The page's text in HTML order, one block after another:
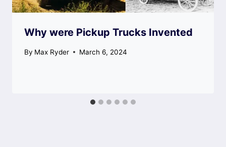
Why were Pickup Trucks Invented
By Max Ryder March 6, 2024